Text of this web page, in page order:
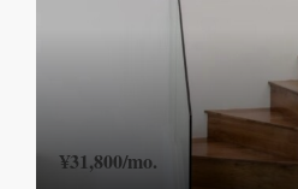
¥31,800/mo.